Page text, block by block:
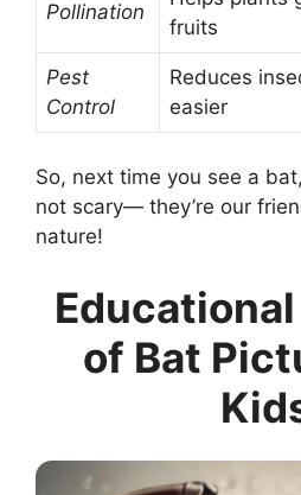
Pollination
fruits
Pest
Control
Reduces
easier
So, next time you see a
not scary— they’re our
nature!
of Bat